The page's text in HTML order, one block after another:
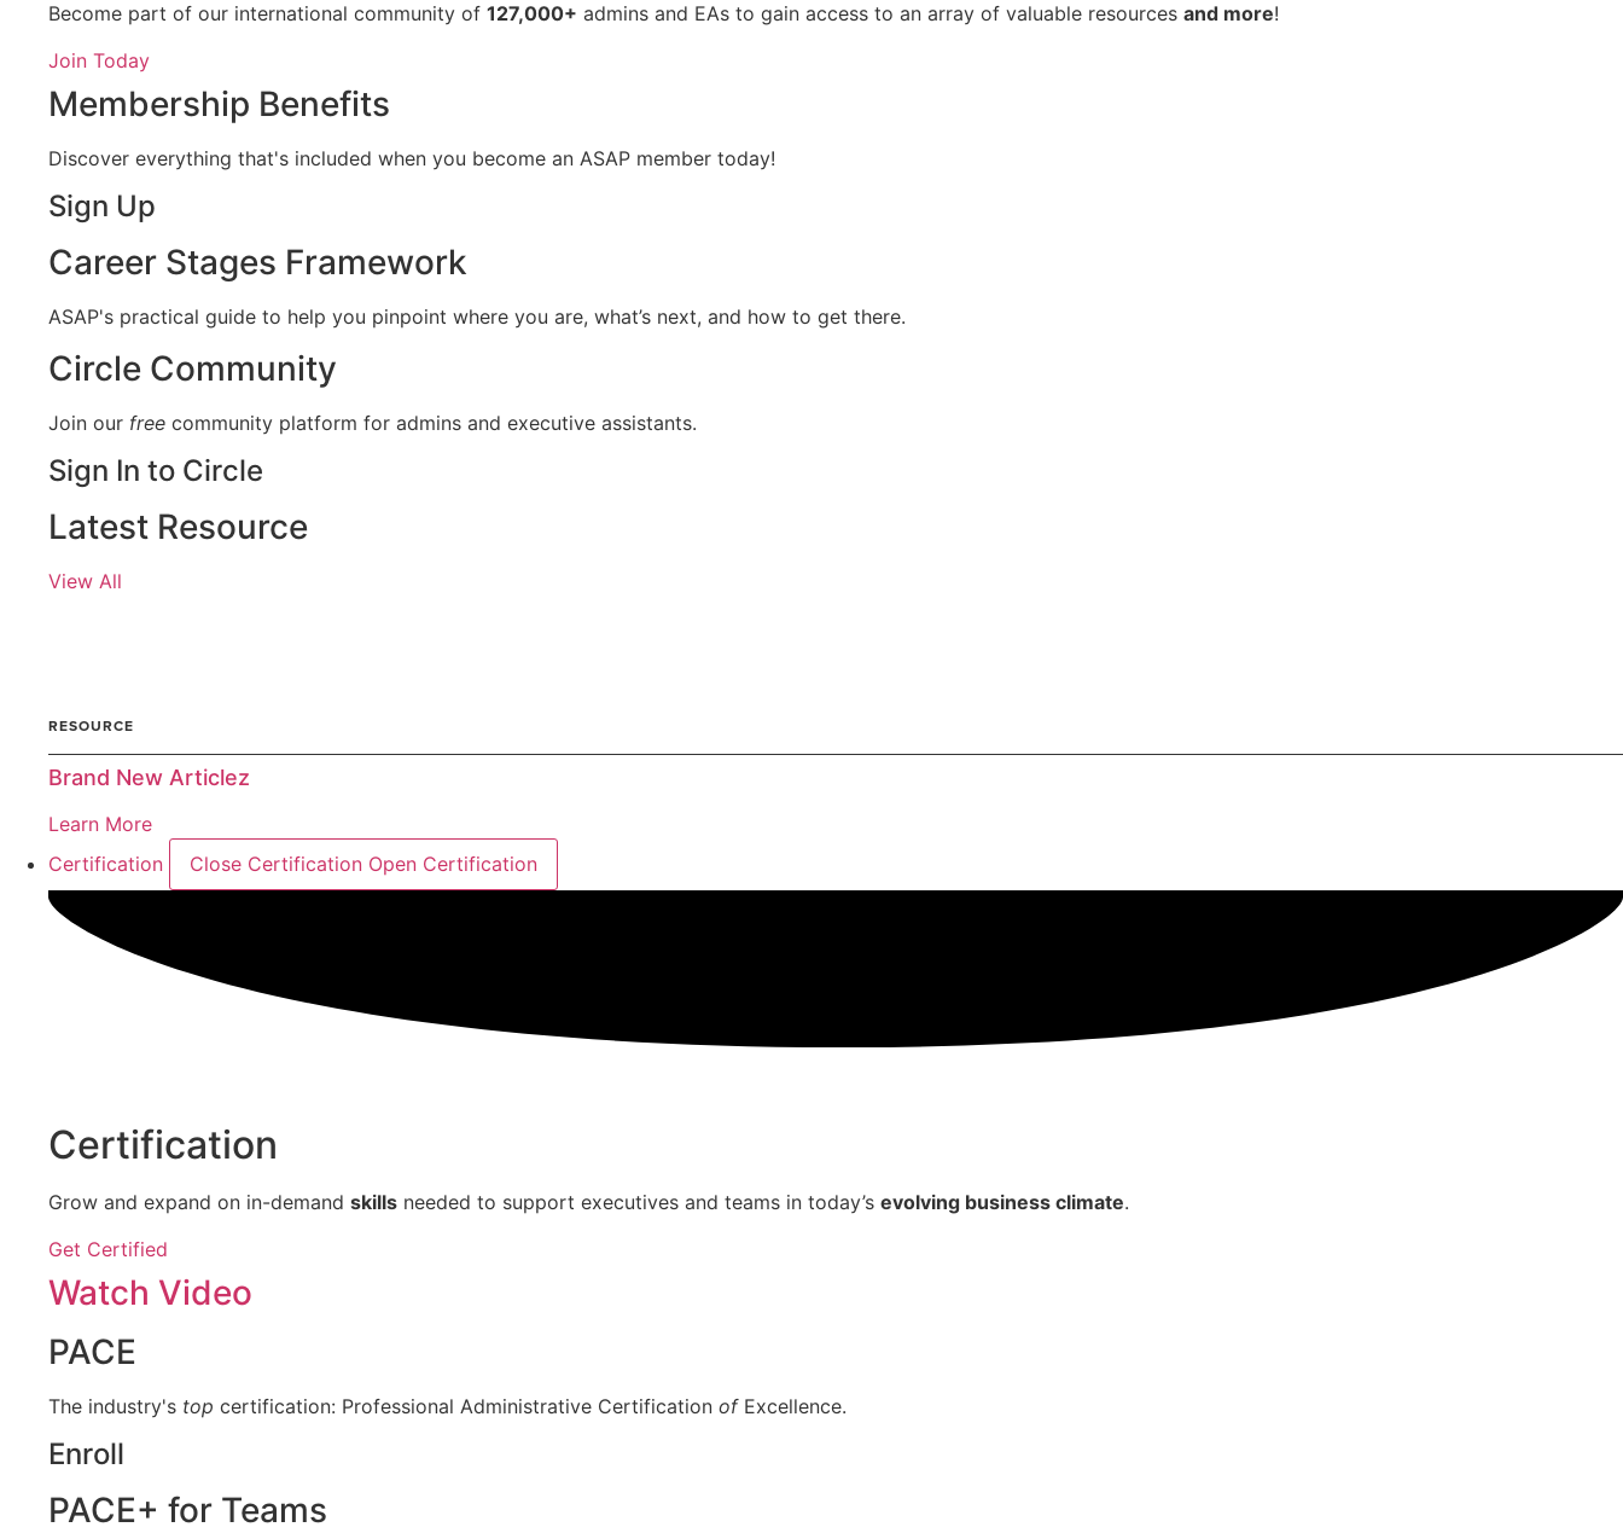
Become part of our international community of 127,000+ admins and EAs to gain access to an array of valuable resources and more!
Join Today
Membership Benefits
Discover everything that's included when you become an ASAP member today!
Sign Up
Career Stages Framework
ASAP's practical guide to help you pinpoint where you are, what’s next, and how to get there.
Circle Community
Join our free community platform for admins and executive assistants.
Sign In to Circle
Latest Resource
View All
RESOURCE
Brand New Articlez
Learn More
Certification
Close Certification Open Certification
Certification
Grow and expand on in-demand skills needed to support executives and teams in today’s evolving business climate.
Get Certified
Watch Video
PACE
The industry's top certification: Professional Administrative Certification ofExcellence.
Enroll
PACE+ for Teams